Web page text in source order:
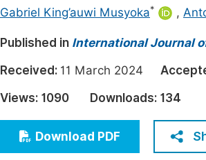
Electrical & Computer Science
Earth, Energy & Environment
Architecture & Civil Engineering
Education
Economics & Management
Humanities & Social Sciences
Gabriel King’auwi Musyoka* ,
Published in International Journal
Received: 11 March 2024
Views: 1090 Downloads: 134
Download PDF